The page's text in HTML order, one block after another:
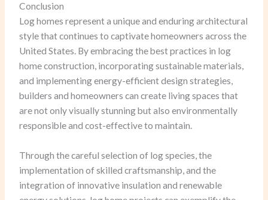
Conclusion
Log homes represent a unique and enduring architectural
style that continues to captivate homeowners across the
United States. By embracing the best practices in log
home construction, incorporating sustainable materials,
and implementing energy-efficient design strategies,
builders and homeowners can create living spaces that
are not only visually stunning but also environmentally
responsible and cost-effective to maintain.
Through the careful selection of log species, the
implementation of skilled craftsmanship, and the
integration of innovative insulation and renewable